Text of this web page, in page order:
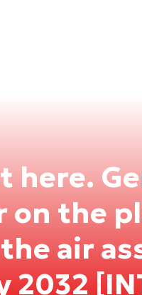
here.
on the
air